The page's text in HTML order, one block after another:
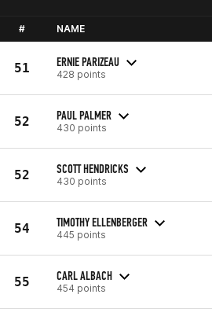
# NAME
51 ERNIE PARIZEAU
428 points
52 PAUL PALMER
430 points
52 SCOTT HENDRICKS
430 points
54 TIMOTHY ELLENBERGER
445 points
55 CARL ALBACH
454 points